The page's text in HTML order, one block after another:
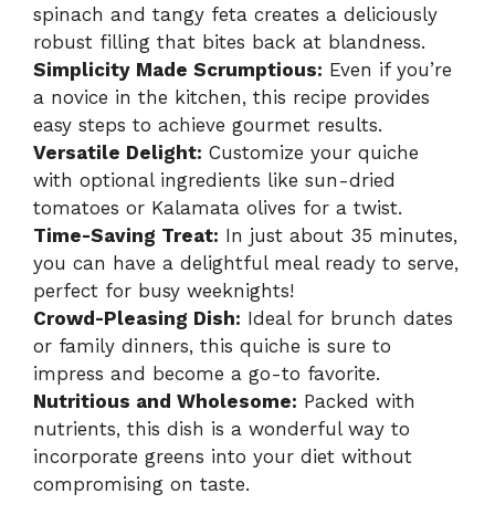
spinach and tangy feta creates a deliciously
robust filling that bites back at blandness.
Simplicity Made Scrumptious: Even if you’re
a novice in the kitchen, this recipe provides
easy steps to achieve gourmet results.
Versatile Delight: Customize your quiche
with optional ingredients like sun-dried
tomatoes or Kalamata olives for a twist.
Time-Saving Treat: In just about 35 minutes,
you can have a delightful meal ready to serve,
perfect for busy weeknights!
Crowd-Pleasing Dish: Ideal for brunch dates
or family dinners, this quiche is sure to
impress and become a go-to favorite.
Nutritious and Wholesome: Packed with
nutrients, this dish is a wonderful way to
incorporate greens into your diet without
compromising on taste.